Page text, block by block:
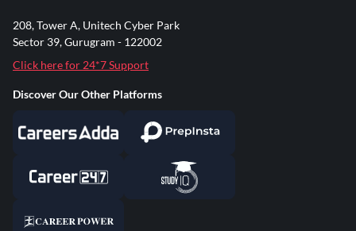
208, Tower A, Unitech Cyber Park
Sector 39, Gurugram - 122002
Click here for 24*7 Support
Discover Our Other Platforms